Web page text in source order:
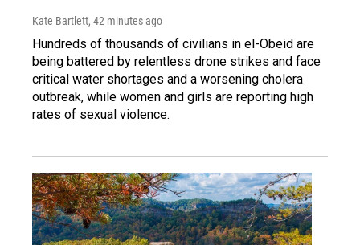
Kate Bartlett, 42 minutes ago
Hundreds of thousands of civilians in el-Obeid are
being battered by relentless drone strikes and face
critical water shortages and a worsening cholera
outbreak, while women and girls are reporting high
rates of sexual violence.